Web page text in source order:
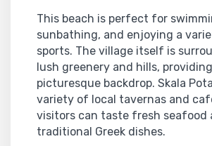
This beach is perfect for
sunbathing, and enjoying a
sports. The village itself is
lush greenery and hills,
picturesque backdrop. Skala
variety of local tavernas and
visitors can taste fresh seafood
traditional Greek dishes.